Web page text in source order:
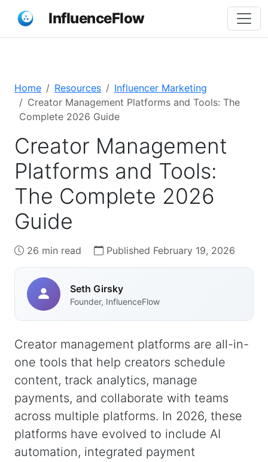
InfluenceFlow
Home Resources
Influencer Marketing
Creator Management Platforms and Tools: The
Complete 2026 Guide
Creator Management
Platforms and Tools:
The Complete 2026
Guide
26 min read Published February 19, 2026
Seth Girsky
Founder, InfluenceFlow
Creator management platforms are all-in-
one tools that help creators schedule
content, track analytics, manage
payments, and collaborate with teams
across multiple platforms. In 2026, these
platforms have evolved to include AI
automation, integrated payment